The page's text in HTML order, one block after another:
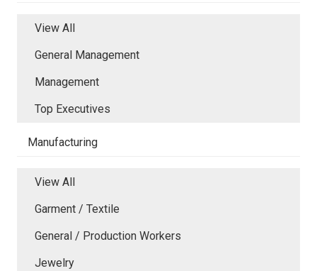
View All
General Management
Management
Top Executives
Manufacturing
View All
Garment / Textile
General / Production Workers
Jewelry